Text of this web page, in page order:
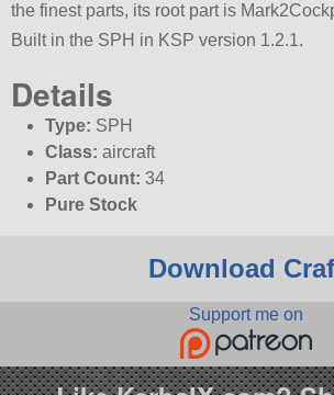
the finest parts, its root part is
Built in the SPH in KSP version 1.2.1.
Details
Type: SPH
Class: aircraft
Part Count: 34
Pure Stock
Download
Support me on